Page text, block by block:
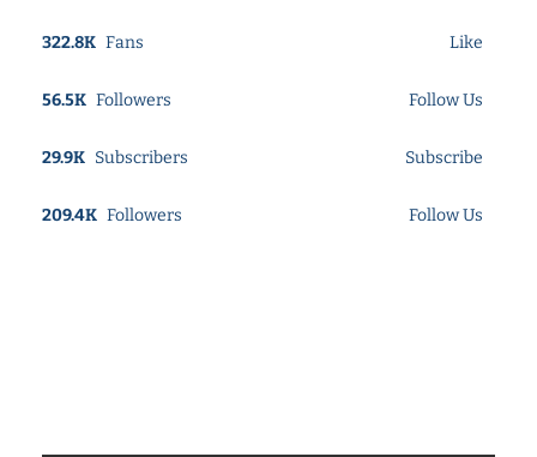
322.8K Fans Like
56.5K Followers Follow Us
29.9K Subscribers Subscribe
209.4K Followers Follow Us